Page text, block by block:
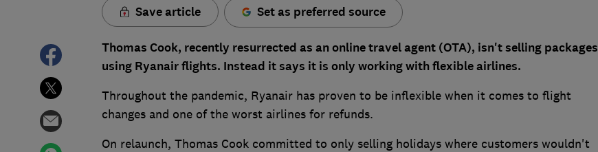
Save article Set as preferred source
Thomas Cook, recently resurrected as an online travel agent (OTA), isn't selling packages
using Ryanair flights. Instead it says it is only working with flexible airlines.
Throughout the pandemic, Ryanair has proven to be inflexible when it comes to flight
changes and one of the worst airlines for refunds.
On relaunch, Thomas Cook committed to only selling holidays where customers wouldn't